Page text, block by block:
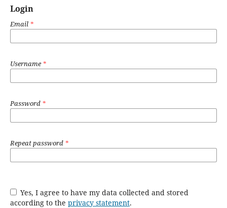
Login
Email *
Username*
Password *
Repeat password *
Yes, I agree to have my data collected and stored
according to the privacy statement.